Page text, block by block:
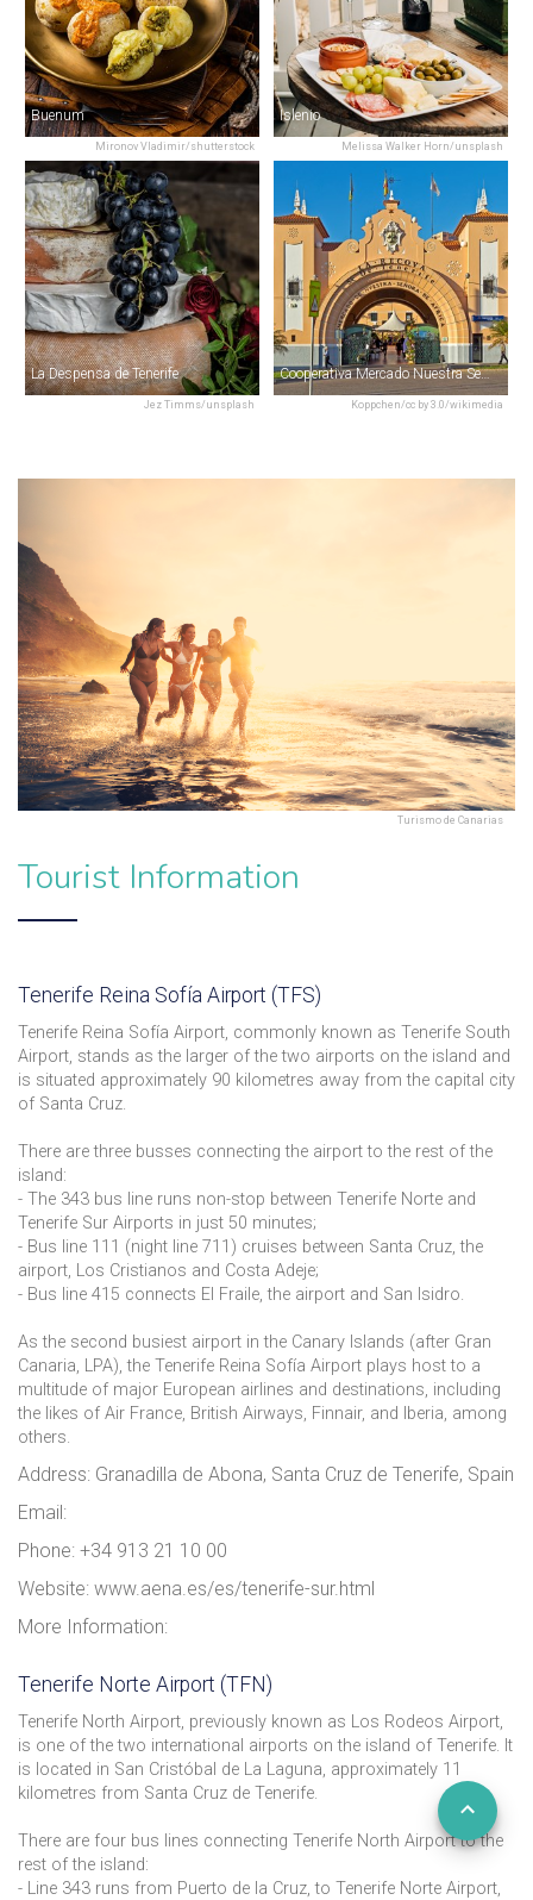
Mironov Vladimir/shutterstock
Buenum
Melissa Walker Horn/unsplash
Islenio
Jez Timms/unsplash
La Despensa de Tenerife
Koppchen/cc by 3.0/wikimedia
Cooperativa Mercado Nuestra Señora de África
Turismo de Canarias
Tourist Information
Tenerife Reina Sofía Airport (TFS)
Tenerife Reina Sofía Airport, commonly known as Tenerife South
Airport, stands as the larger of the two airports on the island and
is situated approximately 90 kilometres away from the capital city
of Santa Cruz.
There are three busses connecting the airport to the rest of the
island:
- The 343 bus line runs non-stop between Tenerife Norte and
Tenerife Sur Airports in just 50 minutes;
- Bus line 111 (night line 711) cruises between Santa Cruz, the
airport, Los Cristianos and Costa Adeje;
- Bus line 415 connects El Fraile, the airport and San Isidro.
As the second busiest airport in the Canary Islands (after Gran
Canaria, LPA), the Tenerife Reina Sofía Airport plays host to a
multitude of major European airlines and destinations, including
the likes of Air France, British Airways, Finnair, and Iberia, among
others.
Address: Granadilla de Abona, Santa Cruz de Tenerife, Spain
Email:
Phone: +34 913 21 10 00
Website: www.aena.es/es/tenerife-sur.html
More Information:
Tenerife Norte Airport (TFN)
Tenerife North Airport, previously known as Los Rodeos Airport,
is one of the two international airports on the island of Tenerife. It
is located in San Cristóbal de La Laguna, approximately 11
kilometres from Santa Cruz de Tenerife.
There are four bus lines connecting Tenerife North Airport to the
rest of the island:
- Line 343 runs from Puerto de la Cruz, to Tenerife Norte Airport,